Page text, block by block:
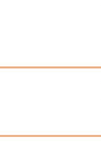
content